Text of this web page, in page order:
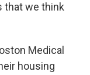
that we think
Medical
housing